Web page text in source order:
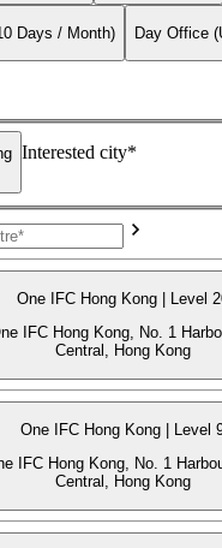
Days / Month) Day Office
Interested city*
One IFC Hong Kong | Level
IFC Hong Kong, No. 1
Central, Hong Kong
One IFC Hong Kong | Level
IFC Hong Kong, No. 1
Central, Hong Kong